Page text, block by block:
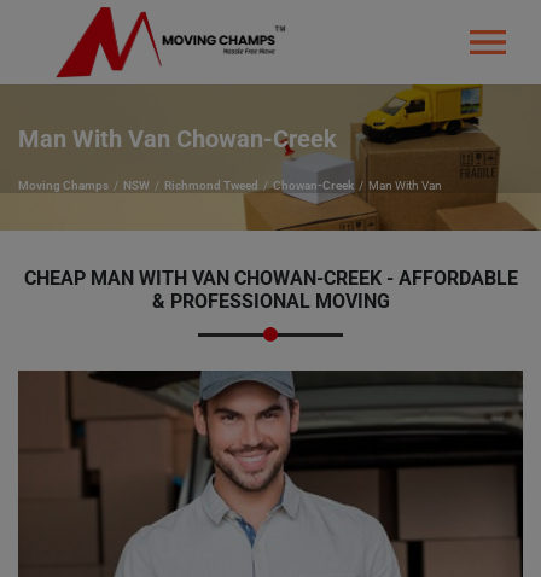
Man With Van Chowan-Creek
Moving Champs NSW Richmond Tweed Chowan-Creek Man With Van
CHEAP MAN WITH VAN CHOWAN-CREEK - AFFORDABLE
& PROFESSIONAL MOVING